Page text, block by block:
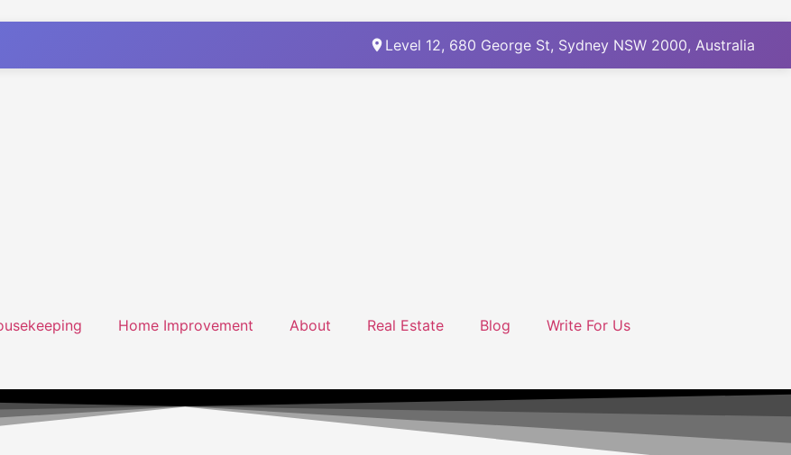
Level 12, 680 George St, Sydney NSW 2000, Australia
Home Improvement About Real Estate Blog Write For Us